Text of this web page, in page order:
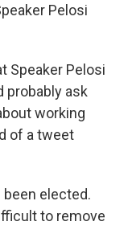
Pelosi
Speaker Pelosi
probably ask
working
of a tweet
been elected.
to remove